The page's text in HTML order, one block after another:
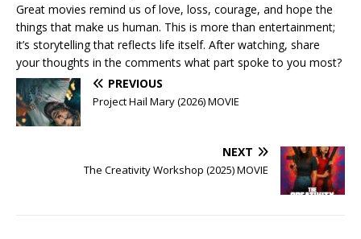
Great movies remind us of love, loss, courage, and hope the
things that make us human. This is more than entertainment;
it’s storytelling that reflects life itself. After watching, share
your thoughts in the comments what part spoke to you most?
PREVIOUS
Project Hail Mary (2026) MOVIE
NEXT
The Creativity Workshop (2025) MOVIE